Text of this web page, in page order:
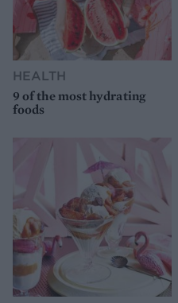
HEALTH
9 of the most hydrating
foods